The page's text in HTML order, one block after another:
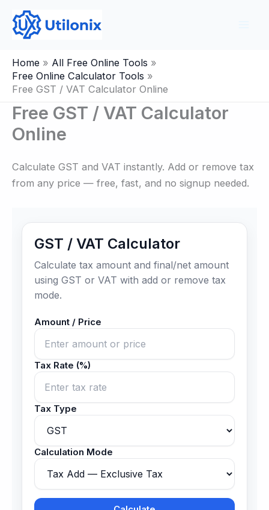
content
Home
All Free Online Tools
Free Online Calculator Tools
Free GST / VAT Calculator Online
Free GST / VAT Calculator
Online
Calculate GST and VAT instantly. Add or remove tax
from any price — free, fast, and no signup needed.
GST / VAT Calculator
Calculate tax amount and final/net amount
using GST or VAT with add or remove tax
mode.
Amount / Price
Tax Rate (%)
Tax Type
Calculation Mode